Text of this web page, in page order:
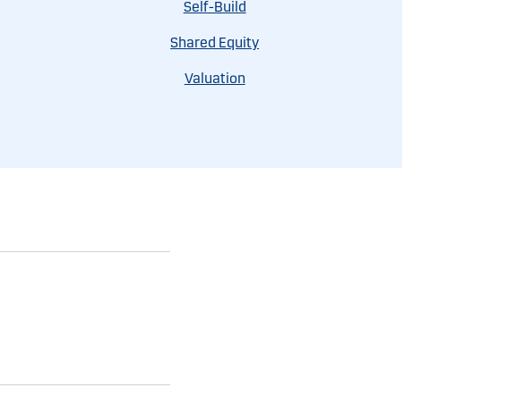
Self-Build
Shared Equity
Valuation